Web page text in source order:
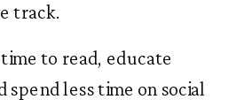
track.
spend less time on social